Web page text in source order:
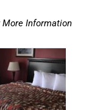
Information